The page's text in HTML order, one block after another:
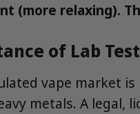
(more relaxing).
of Lab
vape market
metals. A legal,